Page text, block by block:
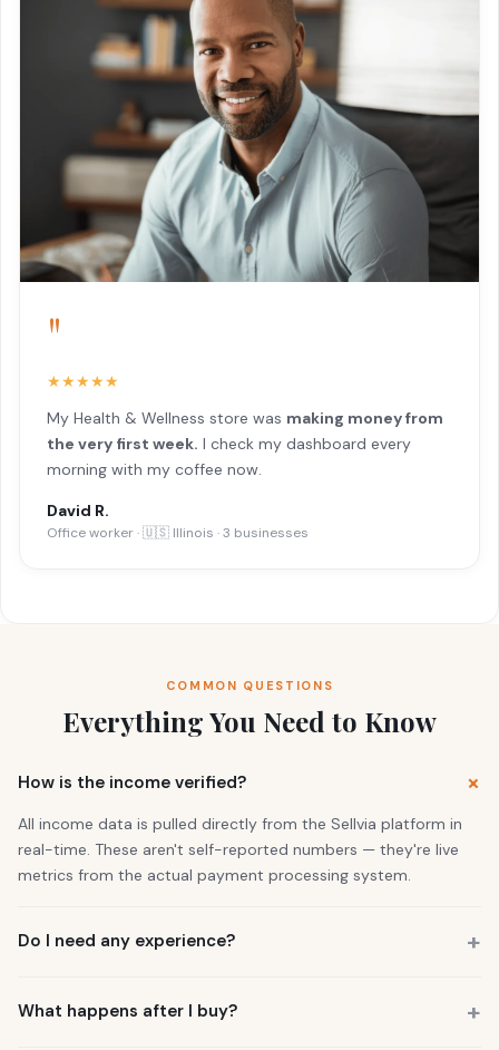
"
★★★★★
My Health & Wellness store was making money from
the very first week. I check my dashboard every
morning with my coffee now.
David R.
Office worker · 🇺🇸 Illinois · 3 businesses
COMMON QUESTIONS
Everything You Need to Know
How is the income verified?
All income data is pulled directly from the Sellvia platform in
real-time. These aren't self-reported numbers — they're live
metrics from the actual payment processing system.
Do I need any experience?
Manager who guides you through everything.
What happens after I buy?